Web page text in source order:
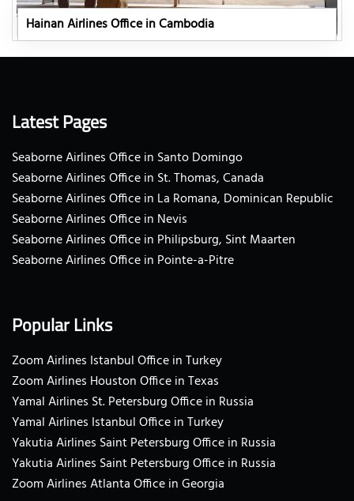
Hainan Airlines Office in Cambodia
Latest Pages
Seaborne Airlines Office in Santo Domingo
Seaborne Airlines Office in St. Thomas, Canada
Seaborne Airlines Office in La Romana, Dominican Republic
Seaborne Airlines Office in Nevis
Seaborne Airlines Office in Philipsburg, Sint Maarten
Seaborne Airlines Office in Pointe-a-Pitre
Popular Links
Zoom Airlines Istanbul Office in Turkey
Zoom Airlines Houston Office in Texas
Yamal Airlines St. Petersburg Office in Russia
Yamal Airlines Istanbul Office in Turkey
Yakutia Airlines Saint Petersburg Office in Russia
Yakutia Airlines Saint Petersburg Office in Russia
Zoom Airlines Atlanta Office in Georgia